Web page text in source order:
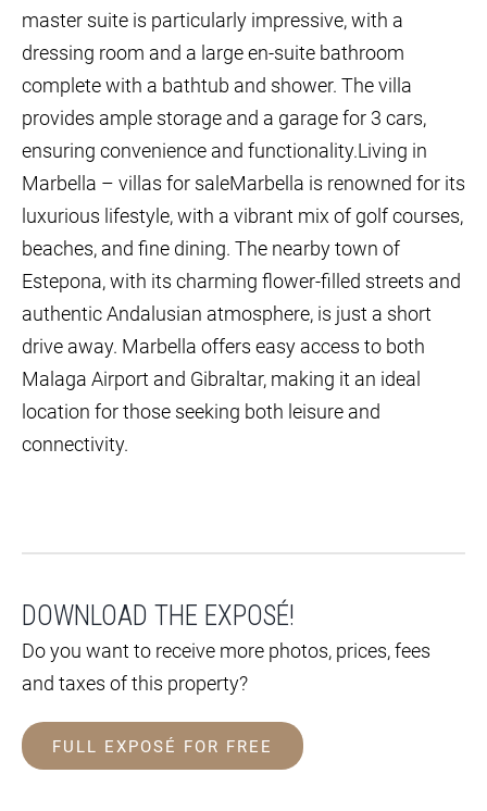
master suite is particularly impressive, with a
dressing room and a large en-suite bathroom
complete with a bathtub and shower. The villa
provides ample storage and a garage for 3 cars,
ensuring convenience and functionality.Living in
Marbella – villas for saleMarbella is renowned for its
luxurious lifestyle, with a vibrant mix of golf courses,
beaches, and fine dining. The nearby town of
Estepona, with its charming flower-filled streets and
authentic Andalusian atmosphere, is just a short
drive away. Marbella offers easy access to both
Malaga Airport and Gibraltar, making it an ideal
location for those seeking both leisure and
connectivity.
DOWNLOAD THE EXPOSÉ!
Do you want to receive more photos, prices, fees
and taxes of this property?
FULL EXPOSÉ FOR FREE